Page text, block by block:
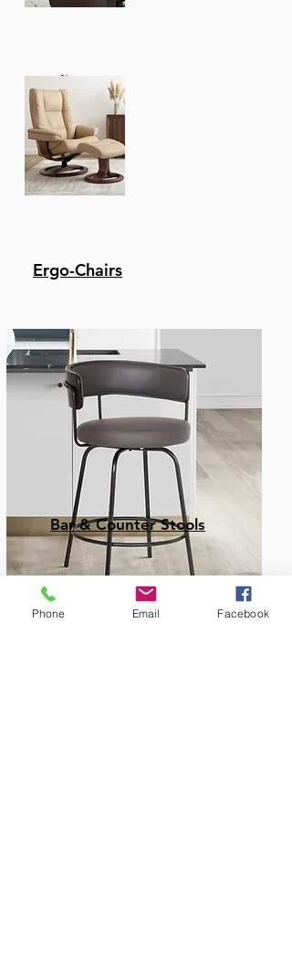
Recliners
Ergo-Chairs
Bar & Counter Stools
Phone Email Facebook